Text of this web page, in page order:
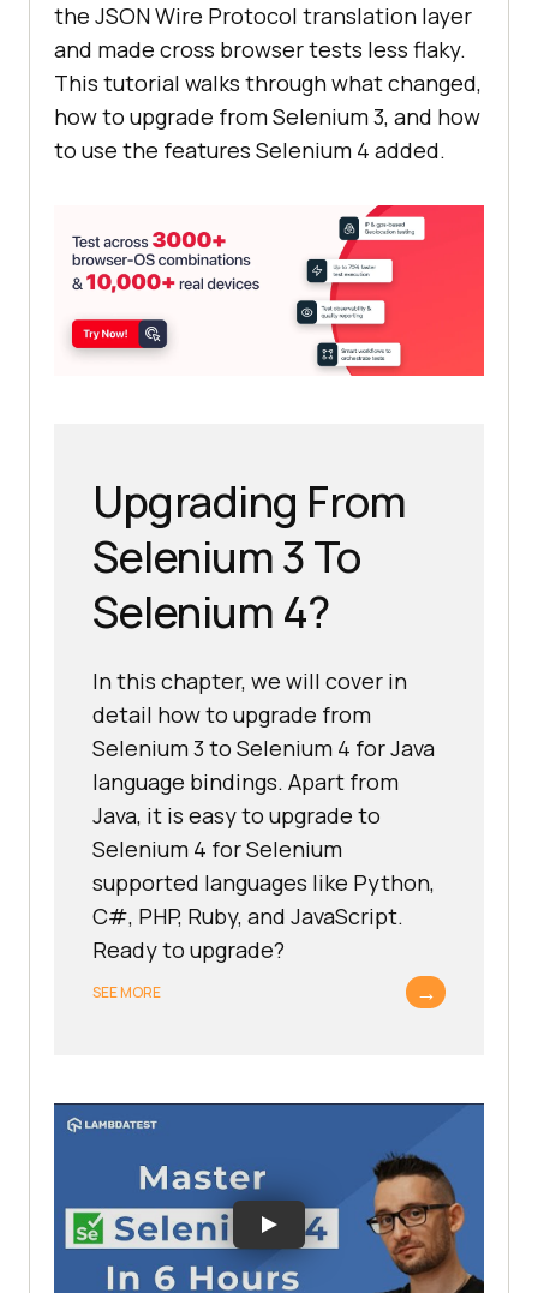
the JSON Wire Protocol translation layer
and made cross browser tests less flaky.
This tutorial walks through what changed,
how to upgrade from Selenium 3, and how
to use the features Selenium 4 added.
Upgrading From
Selenium 3 To
Selenium 4?
In this chapter, we will cover in
detail how to upgrade from
Selenium 3 to Selenium 4 for Java
language bindings. Apart from
Java, it is easy to upgrade to
Selenium 4 for Selenium
supported languages like Python,
C#, PHP, Ruby, and JavaScript.
Ready to upgrade?
SEE MORE →